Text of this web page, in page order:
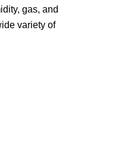
gas, and
variety of